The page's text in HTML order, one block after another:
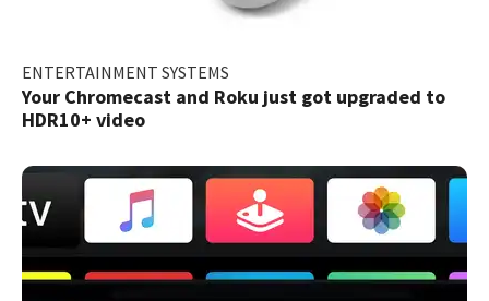
ENTERTAINMENT SYSTEMS
Your Chromecast and Roku just got upgraded to
HDR10+ video